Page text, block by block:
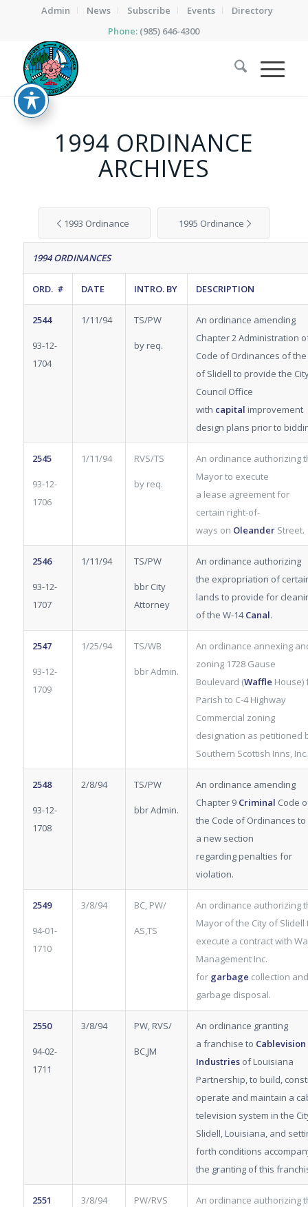
Admin News Subscribe Events
Directory
Phone: (985) 646-4300
1994 ORDINANCE
ARCHIVES
1993 Ordinance 1995 Ordinance
1994 ORDINANCES
ORD. # DATE INTRO. BY DESCRIPTION
2544
93-12-
1704
1/11/94 TS/PW
by req.
An ordinance amending
Chapter 2 Administration
Code of Ordinances of the
of Slidell to provide the
Council Office
with capital improvement
design plans prior to
2545
93-12-
1706
1/11/94 RVS/TS
by req.
An ordinance authorizing
Mayor to execute
a lease agreement for
certain right-of-
ways on OleanderStreet.
2546
93-12-
1707
1/11/94 TS/PW
bbr City
Attorney
An ordinance authorizing
the expropriation of
lands to provide for
of the W-14Canal.
2547
93-12-
1709
1/25/94 TS/WB
bbr Admin.
An ordinance annexing
zoning 1728 Gause
Boulevard (Waffle House)
Parish to C-4 Highway
Commercial zoning
designation as petitioned
Southern Scottish Inns, Inc.
2548
93-12-
1708
2/8/94 TS/PW
bbr Admin.
An ordinance amending
Chapter 9 Criminal Code
the Code of Ordinances
a new section
regarding penalties for
violation.
2549
94-01-
1710
3/8/94 BC, PW/
AS,TS
An ordinance authorizing
Mayor of the City of Slidell
execute a contract with
Management Inc.
for garbage collection and
garbage disposal.
2550
94-02-
1711
3/8/94 PW, RVS/
BC,JM
An ordinance granting
a franchise to Cablevision
Industries of Louisiana
Partnership, to build,
operate and maintain a
television system in the
Slidell, Louisiana, and
forth conditions
the granting of this
2551 3/8/94 PW/RVS
An ordinance authorizing